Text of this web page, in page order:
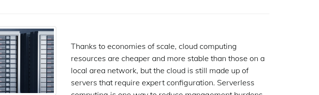
Thanks to economies of scale, cloud computing
resources are cheaper and more stable than those on a
local area network, but the cloud is still made up of
servers that require expert configuration. Serverless